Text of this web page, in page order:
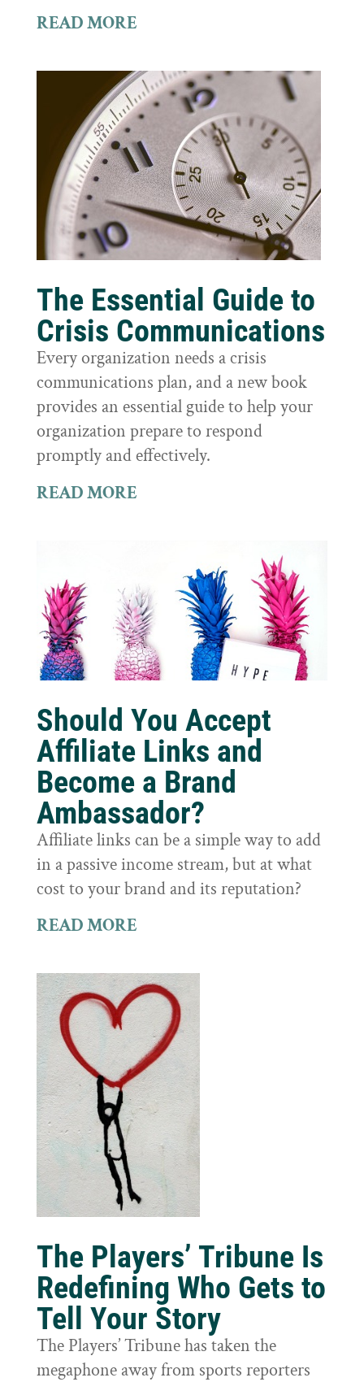
READ MORE
The Essential Guide to
Crisis Communications
Every organization needs a crisis
communications plan, and a new book
provides an essential guide to help your
organization prepare to respond
promptly and effectively.
READ MORE
Should You Accept
Affiliate Links and
Become a Brand
Ambassador?
Affiliate links can be a simple way to add
in a passive income stream, but at what
cost to your brand and its reputation?
READ MORE
The Players’ Tribune Is
Redefining Who Gets to
Tell Your Story
The Players’ Tribune has taken the
megaphone away from sports reporters